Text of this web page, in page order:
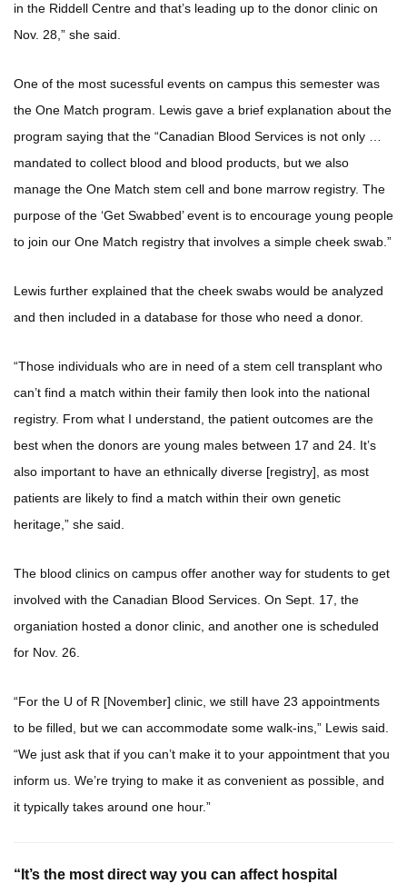
in the Riddell Centre and that’s leading up to the donor clinic on
Nov. 28,” she said.
One of the most sucessful events on campus this semester was
the One Match program. Lewis gave a brief explanation about the
program saying that the “Canadian Blood Services is not only …
mandated to collect blood and blood products, but we also
manage the One Match stem cell and bone marrow registry. The
purpose of the ‘Get Swabbed’ event is to encourage young people
to join our One Match registry that involves a simple cheek swab.”
Lewis further explained that the cheek swabs would be analyzed
and then included in a database for those who need a donor.
“Those individuals who are in need of a stem cell transplant who
can’t find a match within their family then look into the national
registry. From what I understand, the patient outcomes are the
best when the donors are young males between 17 and 24. It’s
also important to have an ethnically diverse [registry], as most
patients are likely to find a match within their own genetic
heritage,” she said.
The blood clinics on campus offer another way for students to get
involved with the Canadian Blood Services. On Sept. 17, the
organiation hosted a donor clinic, and another one is scheduled
for Nov. 26.
“For the U of R [November] clinic, we still have 23 appointments
to be filled, but we can accommodate some walk-ins,” Lewis said.
“We just ask that if you can’t make it to your appointment that you
inform us. We’re trying to make it as convenient as possible, and
it typically takes around one hour.”
“It’s the most direct way you can affect hospital